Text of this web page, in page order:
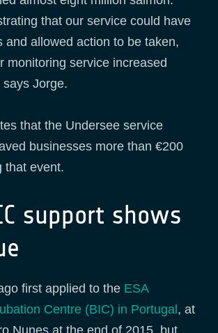
that our service could have
and allowed action to be taken,
monitoring service increased
says Jorge.
that the Undersee service
businesses more than €200
that event.
support shows
first applied to the ESA
Centre (BIC) in Portugal, at
Nunes at the end of 2015, but